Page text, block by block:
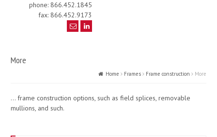
phone: 866.452.1845
fax: 866.452.9173
More
Home Frames Frame construction More
… frame construction options, such as field splices, removable
mullions, and such.